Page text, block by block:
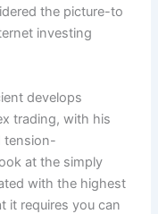
the picture-to
investing
develops
trading, with his
tension-
at the simply
with the highest
it requires you can